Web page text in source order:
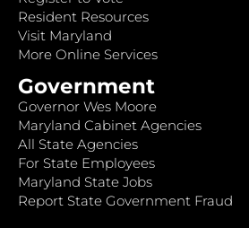
Resident Resources
Visit Maryland
More Online Services
Government
Governor Wes Moore
Maryland Cabinet Agencies
All State Agencies
For State Employees
Maryland State Jobs
Report State Government Fraud